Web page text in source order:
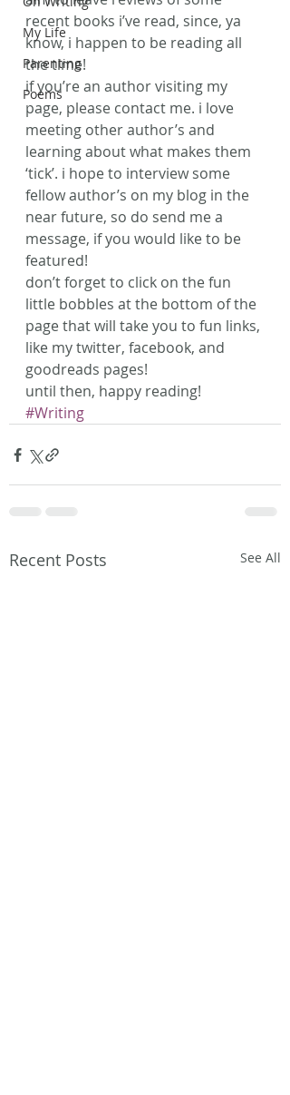
My Life
Parenting
Poems
recent books i’ve read, since, ya
know, i happen to be reading all
the time!
if you’re an author visiting my
page, please contact me. i love
meeting other author’s and
learning about what makes them
‘tick’. i hope to interview some
fellow author’s on my blog in the
near future, so do send me a
message, if you would like to be
featured!
don’t forget to click on the fun
little bobbles at the bottom of the
page that will take you to fun links,
like my twitter, facebook, and
goodreads pages!
​until then, happy reading!
#Writing
Recent Posts See All